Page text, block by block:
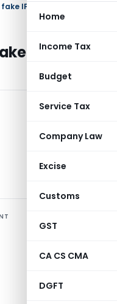
Home
Income Tax
Budget
Service Tax
Company Law
Excise
Customs
GST
CA CS CMA
DGFT
IPO bidding probe
IPO